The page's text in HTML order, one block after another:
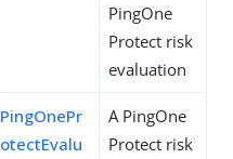
PingOne
Protect risk
evaluation
PingOnePr
otectEvalu
A PingOne
Protect risk